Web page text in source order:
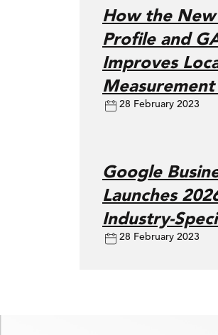
How the New
Profile and
Improves
Measurement
28 February 2023
Google
Launches
Industry-
28 February 2023